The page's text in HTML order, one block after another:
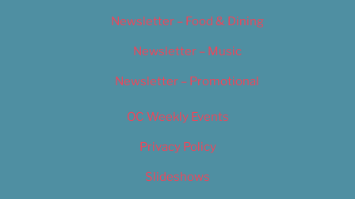
Newsletter – Food & Dining
Newsletter – Music
Newsletter – Promotional
OC Weekly Events
Privacy Policy
Slideshows